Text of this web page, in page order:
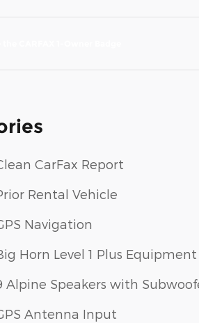
CarFax Report
Rental Vehicle
Navigation
Horn Level 1 Plus
Alpine Speakers with
Antenna Input